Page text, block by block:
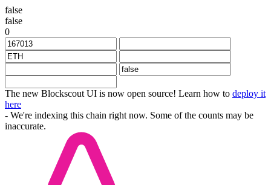
false
false
0
The new Blockscout UI is now open source! Learn how to deploy it
here
- We're indexing this chain right now. Some of the counts may be
inaccurate.